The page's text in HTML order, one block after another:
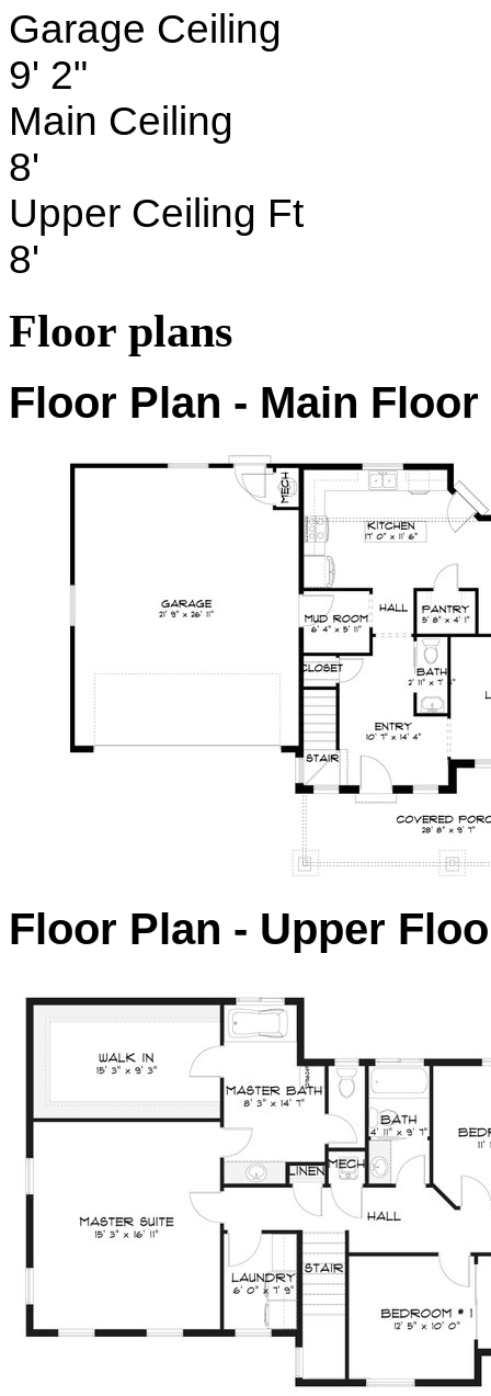
Garage Ceiling
9' 2"
Main Ceiling
8'
Upper Ceiling Ft
8'
Floor plans
Floor Plan - Main Floor
Floor Plan - Upper